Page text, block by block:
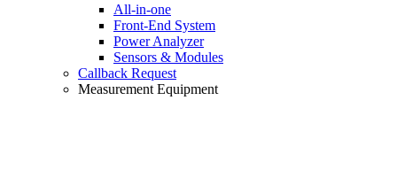
All-in-one
Front-End System
Power Analyzer
Sensors & Modules
Callback Request
Measurement Equipment